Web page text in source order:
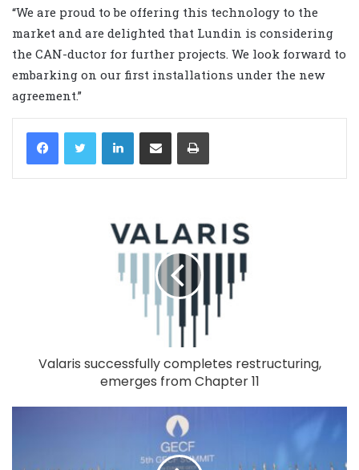
“We are proud to be offering this technology to the
market and are delighted that Lundin is considering
the CAN-ductor for further projects. We look forward to
embarking on our first installations under the new
agreement.”
LinkedIn
Valaris successfully completes restructuring,
emerges from Chapter 11